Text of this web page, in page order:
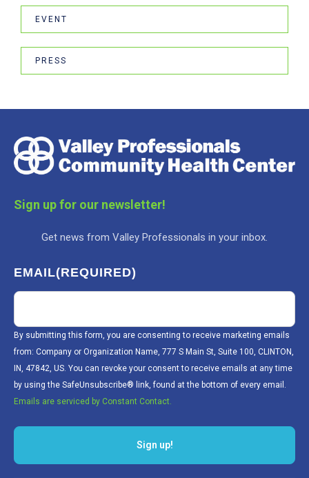
EVENT
PRESS
Sign up for our newsletter!
Get news from Valley Professionals in your inbox.
EMAIL(REQUIRED)
By submitting this form, you are consenting to receive marketing emails
from: Company or Organization Name, 777 S Main St, Suite 100, CLINTON,
IN, 47842, US. You can revoke your consent to receive emails at any time
by using the SafeUnsubscribe® link, found at the bottom of every email.
Emails are serviced by Constant Contact.
Sign up!